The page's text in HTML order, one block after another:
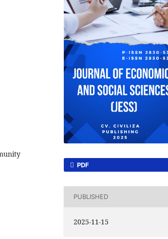
PDF
PUBLISHED
2025-11-15